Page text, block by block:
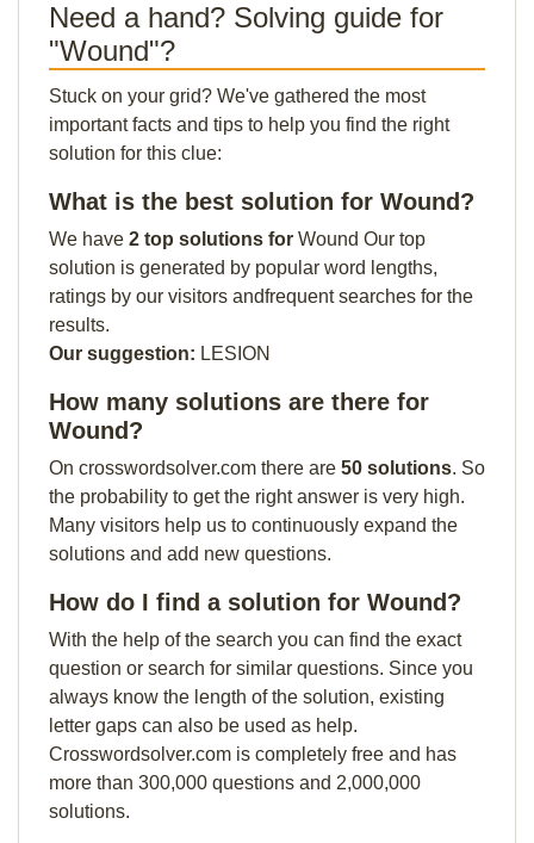
Need a hand? Solving guide for
"Wound"?
Stuck on your grid? We've gathered the most
important facts and tips to help you find the right
solution for this clue:
What is the best solution for Wound?
We have 2 top solutions for Wound Our top
solution is generated by popular word lengths,
ratings by our visitors andfrequent searches for the
results.
Our suggestion: LESION
How many solutions are there for
Wound?
On crosswordsolver.com there are 50 solutions. So
the probability to get the right answer is very high.
Many visitors help us to continuously expand the
solutions and add new questions.
How do I find a solution for Wound?
With the help of the search you can find the exact
question or search for similar questions. Since you
always know the length of the solution, existing
letter gaps can also be used as help.
Crosswordsolver.com is completely free and has
more than 300,000 questions and 2,000,000
solutions.